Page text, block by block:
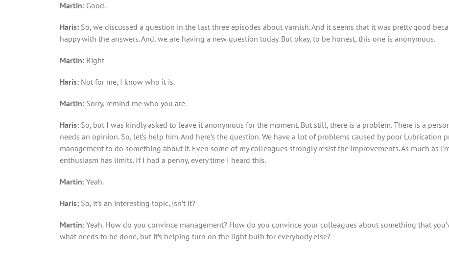
Martin:Good.
Haris:So, we discussed a question in the last three episodes about varnish. And it seems that it was pretty good
happy with the answers. And, we are having a new question today. But okay, to be honest, this one is anonymous.
Martin:Right
Haris:Not for me, I know who it is.
Martin:Sorry, remind me who you are.
Haris:So, but I was kindly asked to leave it anonymous for the moment. But still, there is a problem. There is a
needs an opinion. So, let’s help him. And here’s the question. We have a lot of problems caused by poor
management to do something about it. Even some of my colleagues strongly resist the improvements. As much as
enthusiasm has limits. If I had a penny, every time I heard this.
Martin:Yeah.
Haris:So, it’s an interesting topic, isn’t it?
Martin:Yeah. How do you convince management? How do you convince your colleagues about something that
what needs to be done, but it’s helping turn on the light bulb for everybody else?